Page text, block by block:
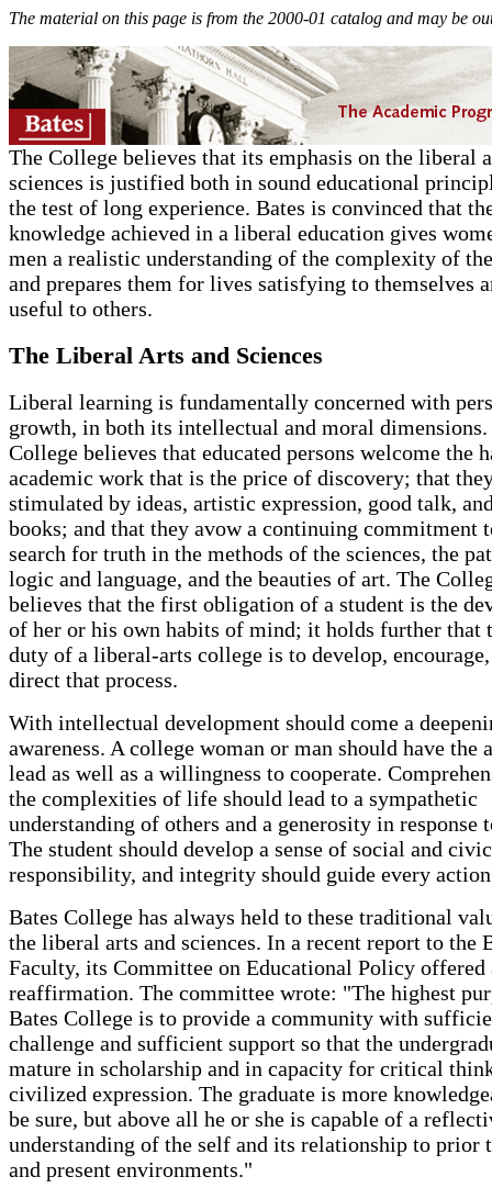
The material on this page is from the 2000-01 catalog and may be
The College believes that its emphasis on the liberal
sciences is justified both in sound educational
the test of long experience. Bates is convinced that
knowledge achieved in a liberal education gives
men a realistic understanding of the complexity of
and prepares them for lives satisfying to themselves
useful to others.
The Liberal Arts and Sciences
Liberal learning is fundamentally concerned with
growth, in both its intellectual and moral dimensions.
College believes that educated persons welcome the
academic work that is the price of discovery; that
stimulated by ideas, artistic expression, good talk,
books; and that they avow a continuing commitment
search for truth in the methods of the sciences, the
logic and language, and the beauties of art. The
believes that the first obligation of a student is the
of her or his own habits of mind; it holds further that
duty of a liberal-arts college is to develop,
direct that process.
With intellectual development should come a
awareness. A college woman or man should have the
lead as well as a willingness to cooperate.
the complexities of life should lead to a sympathetic
understanding of others and a generosity in response
The student should develop a sense of social and civic
responsibility, and integrity should guide every
Bates College has always held to these traditional
the liberal arts and sciences. In a recent report to the
Faculty, its Committee on Educational Policy offered
reaffirmation. The committee wrote: "The highest
Bates College is to provide a community with
challenge and sufficient support so that the
mature in scholarship and in capacity for critical
civilized expression. The graduate is more
be sure, but above all he or she is capable of a
understanding of the self and its relationship to prior
and present environments."